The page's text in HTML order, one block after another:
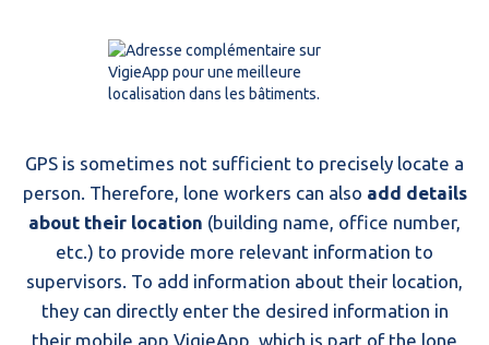
GPS is sometimes not sufficient to precisely locate a
person. Therefore, lone workers can also add details
about their location (building name, office number,
etc.) to provide more relevant information to
supervisors. To add information about their location,
they can directly enter the desired information in
their mobile app VigieApp, which is part of the lone